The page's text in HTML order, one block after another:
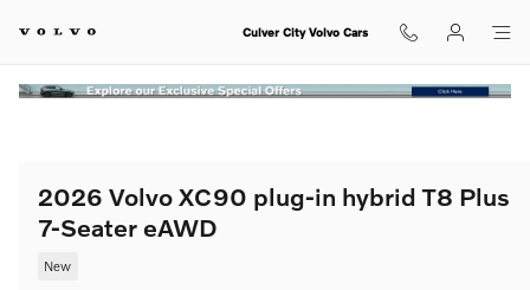
Culver City Volvo Cars
2026 Volvo XC90 plug-in hybrid T8 Plus
7-Seater eAWD
New